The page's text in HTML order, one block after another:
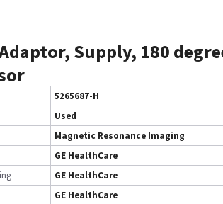
Supply, 180
5265687-H
Used
Magnetic Resonance Imaging
GE HealthCare
GE HealthCare
GE HealthCare